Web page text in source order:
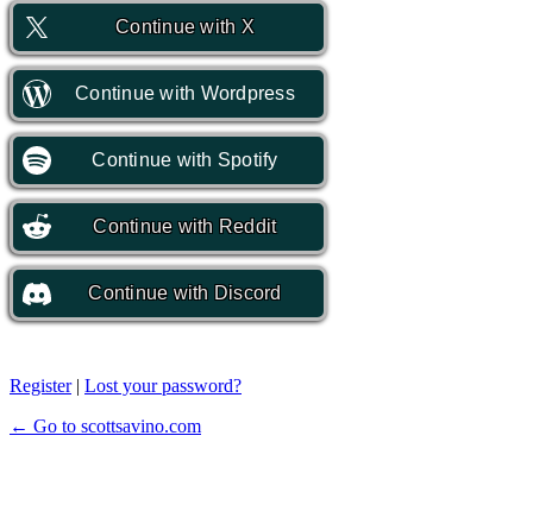
Continue with X
Continue with Wordpress
Continue with Spotify
Continue with Reddit
Continue with Discord
Register| Lost your password?
← Go to scottsavino.com